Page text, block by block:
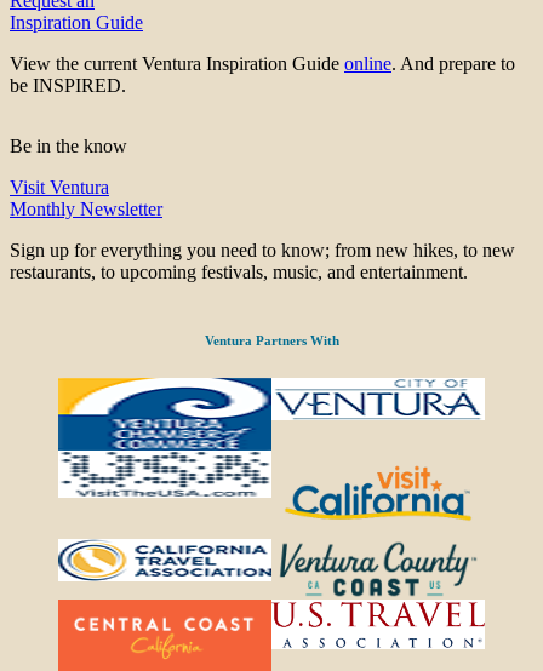
Inspiration Guide
View the current Ventura Inspiration Guide online. And prepare to
be INSPIRED.
Be in the know
Visit Ventura
Monthly Newsletter
Sign up for everything you need to know; from new hikes, to new
restaurants, to upcoming festivals, music, and entertainment.
Ventura Partners With